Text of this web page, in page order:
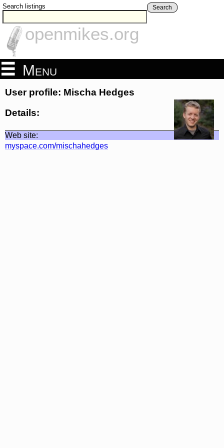
Search listings Search
openmikes.org
Menu
User profile: Mischa Hedges
Details:
Web site:
myspace.com/mischahedges